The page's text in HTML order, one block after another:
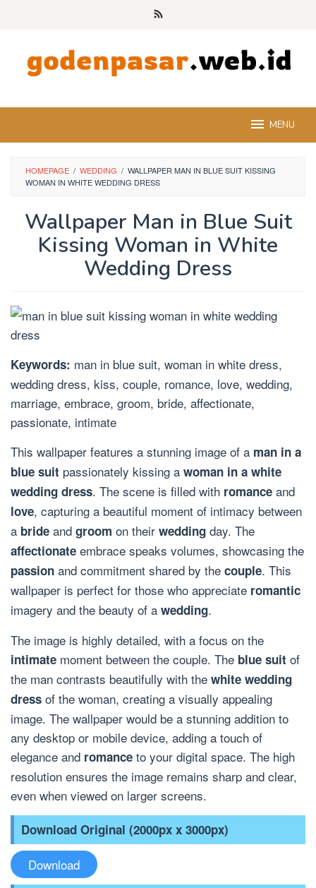
MENU
HOMEPAGE / WEDDING / WALLPAPER MAN IN BLUE SUIT KISSING
WOMAN IN WHITE WEDDING DRESS
Wallpaper Man in Blue Suit
Kissing Woman in White
Wedding Dress
Keywords: man in blue suit, woman in white dress,
wedding dress, kiss, couple, romance, love, wedding,
marriage, embrace, groom, bride, affectionate,
passionate, intimate
This wallpaper features a stunning image of a man in a
blue suit passionately kissing a woman in a white
wedding dress. The scene is filled with romance and
love, capturing a beautiful moment of intimacy between
a bride and groom on their wedding day. The
affectionate embrace speaks volumes, showcasing the
passion and commitment shared by the couple. This
wallpaper is perfect for those who appreciate romantic
imagery and the beauty of a wedding.
The image is highly detailed, with a focus on the
intimate moment between the couple. The blue suit of
the man contrasts beautifully with the white wedding
dress of the woman, creating a visually appealing
image. The wallpaper would be a stunning addition to
any desktop or mobile device, adding a touch of
elegance and romance to your digital space. The high
resolution ensures the image remains sharp and clear,
even when viewed on larger screens.
Download Original (2000px x 3000px)
Download